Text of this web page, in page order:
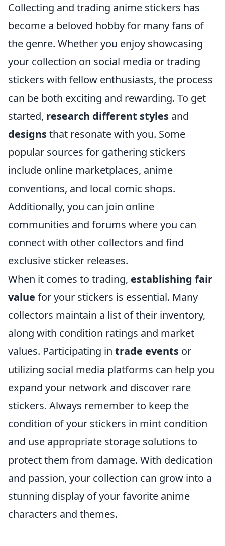
Collecting and trading anime stickers has
become a beloved hobby for many fans of
the genre. Whether you enjoy showcasing
your collection on social media or trading
stickers with fellow enthusiasts, the process
can be both exciting and rewarding. To get
started, research different styles and
designsthat resonate with you. Some
popular sources for gathering stickers
include online marketplaces, anime
conventions, and local comic shops.
Additionally, you can join online
communities and forums where you can
connect with other collectors and find
exclusive sticker releases.
When it comes to trading, establishing fair
value for your stickers is essential. Many
collectors maintain a list of their inventory,
along with condition ratings and market
values. Participating in trade events or
utilizing social media platforms can help you
expand your network and discover rare
stickers. Always remember to keep the
condition of your stickers in mint condition
and use appropriate storage solutions to
protect them from damage. With dedication
and passion, your collection can grow into a
stunning display of your favorite anime
characters and themes.